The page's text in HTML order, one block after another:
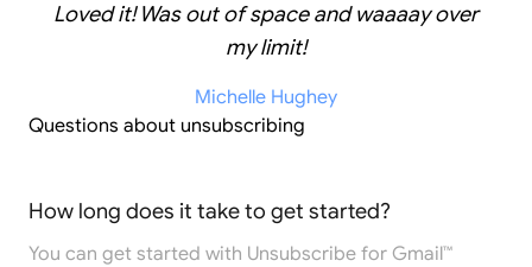
Loved it! Was out of space and waaaay over
my limit!
Michelle Hughey
Questions about unsubscribing
How long does it take to get started?
You can get started with Unsubscribe for Gmail™